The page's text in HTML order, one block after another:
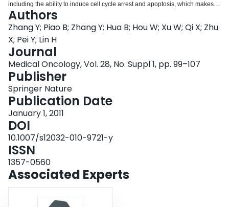
including the ability to induce cell cycle arrest and apoptosis, which makes it
a potentially useful agent for targeting cancer cells. In order to determine
whether it has beneficial pharmacological properties to eradicate CSCs, we
analyzed the effects of oxymatrine on MCF-7 breast cancer cells. Cancer
stem-like cells’ (side population, SP) identification and sorting were
performed. The inhibitory effect of oxymatrine was evaluated on the sorted
SP and non-SP cells. The results indicated that oxymatrine caused a dose-
dependent reduction in the proliferation of MCF-7 cells and a decrease in SP
cells. Wnt/β-catenin signaling pathway was also examined by analyzing the
expression of total β-catenin and phosphorylated β-catenin in cytoplasm,
and the results showed that the growth inhibitory effects of oxymatrine
treatment on MCF-7 cells may be due to the inhibition of SP and Wnt/β-
catenin signaling pathway. Further work is warranted to explore whether
oxymatrine may be a useful novel therapeutic drug for targeting breast
CSCs.
Authors
Zhang Y; Piao B; Zhang Y; Hua B; Hou W; Xu W; Qi X; Zhu
X; Pei Y; Lin H
Journal
Medical Oncology, Vol. 28, No. Suppl 1, pp. 99–107
Publisher
Springer Nature
Publication Date
January 1, 2011
DOI
10.1007/s12032-010-9721-y
ISSN
1357-0560
Associated Experts